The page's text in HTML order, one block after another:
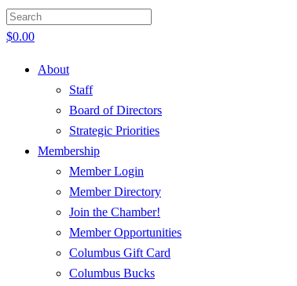
$0.00
About
Staff
Board of Directors
Strategic Priorities
Membership
Member Login
Member Directory
Join the Chamber!
Member Opportunities
Columbus Gift Card
Columbus Bucks